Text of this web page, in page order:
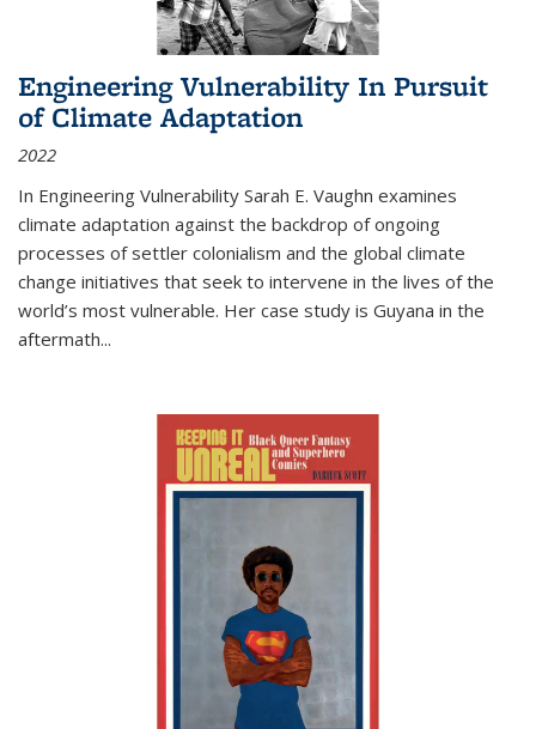
Engineering Vulnerability In Pursuit
of Climate Adaptation
2022
In Engineering Vulnerability Sarah E. Vaughn examines
climate adaptation against the backdrop of ongoing
processes of settler colonialism and the global climate
change initiatives that seek to intervene in the lives of the
world’s most vulnerable. Her case study is Guyana in the
aftermath...